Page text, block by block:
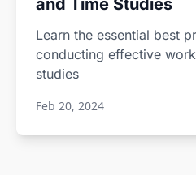
and Time Studies
Learn the essential best
conducting effective
studies
Feb 20, 2024